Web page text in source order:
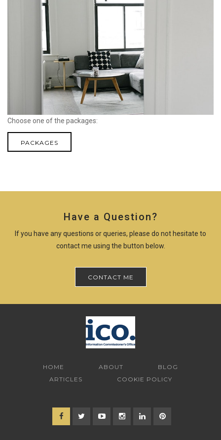
Choose one of the packages:
PACKAGES
Have a Question?
If you have any questions or queries, please do not hesitate to
contact me using the button below.
CONTACT ME
HOME ABOUT
BLOG
ARTICLES
COOKIE POLICY